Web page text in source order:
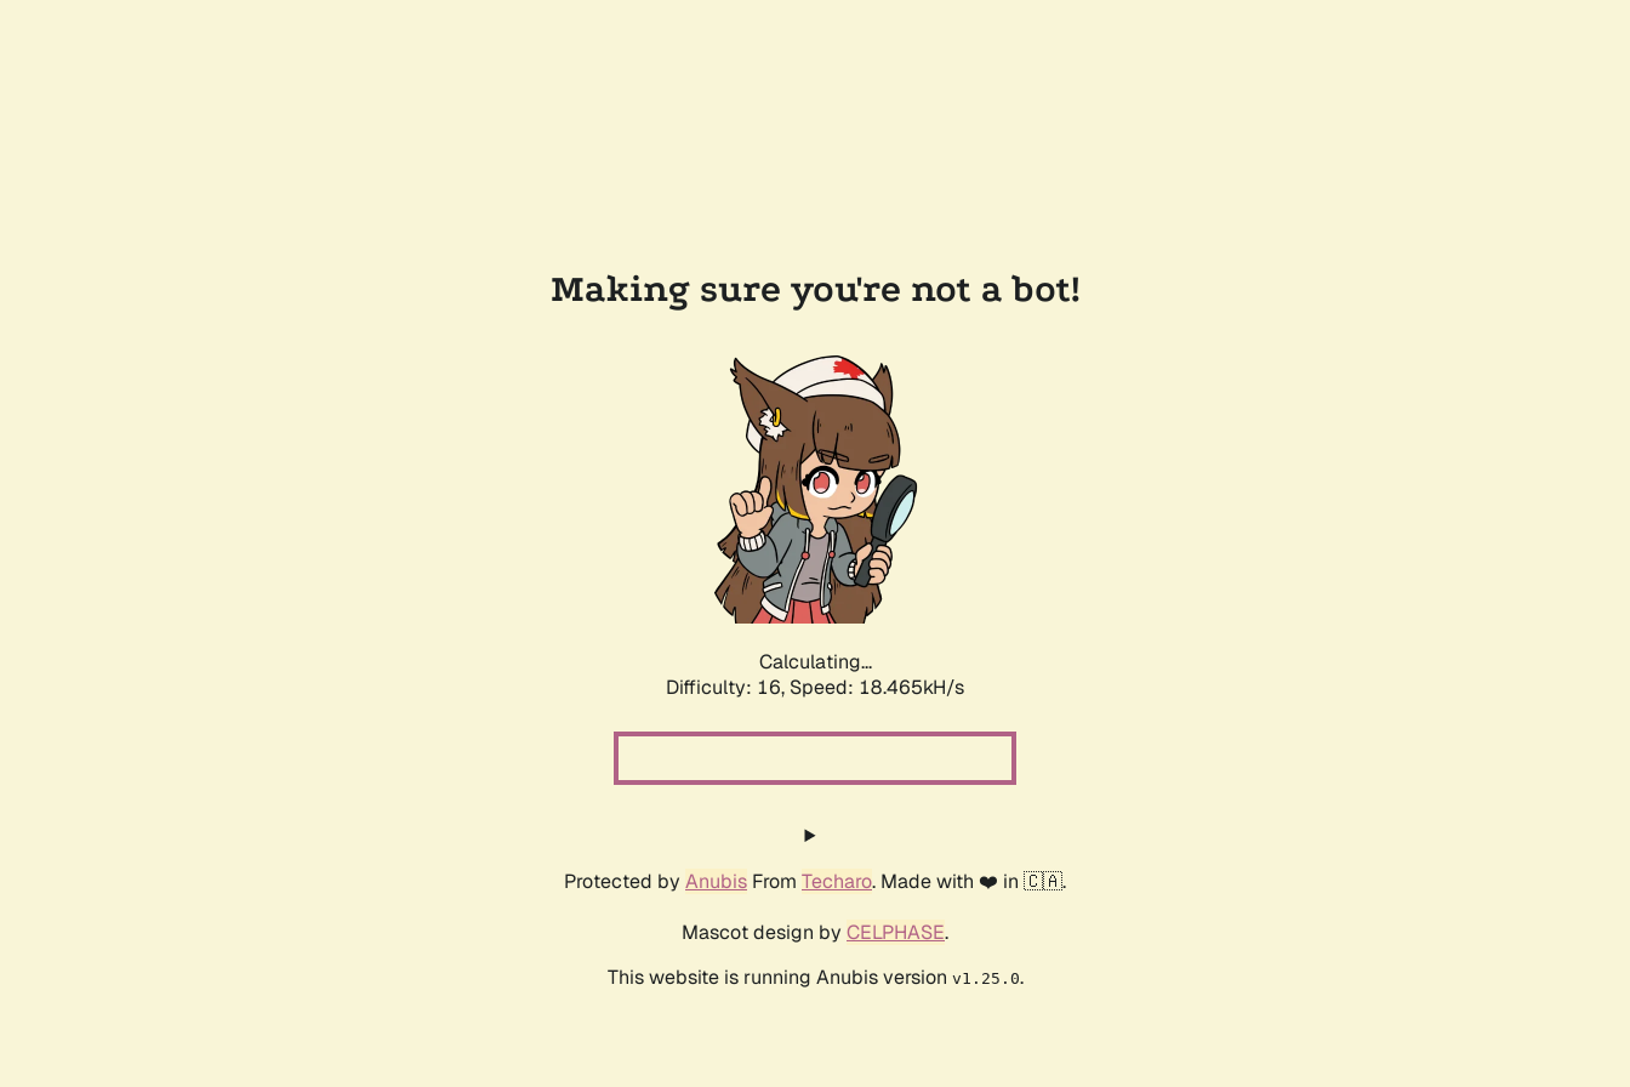
Making sure you're not a bot!
Calculating...
Difficulty: 16, Speed: 18.465kH/s
Protected by Anubis From Techaro. Made with ❤️ in 🇨🇦.
Mascot design by CELPHASE.
This website is running Anubis version v1.25.0.